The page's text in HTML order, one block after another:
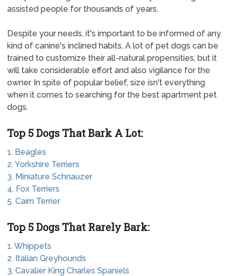
assisted people for thousands of years.
Despite your needs, it's important to be informed of any
kind of canine's inclined habits. A lot of pet dogs can be
trained to customize their all-natural propensities, but it
will take considerable effort and also vigilance for the
owner. In spite of popular belief, size isn't everything
when it comes to searching for the best apartment pet
dogs.
Top 5 Dogs That Bark A Lot:
1. Beagles
2. Yorkshire Terriers
3. Miniature Schnauzer
4. Fox Terriers
5. Cairn Terrier
Top 5 Dogs That Rarely Bark:
1. Whippets
2. Italian Greyhounds
3. Cavalier King Charles Spaniels